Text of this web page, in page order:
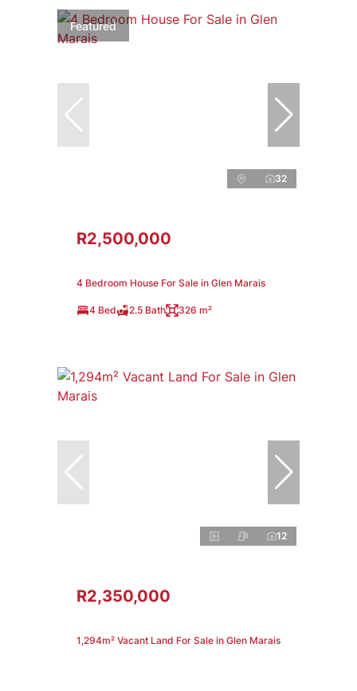
Featured
32
R2,500,000
4 Bedroom House For Sale in Glen Marais
4 Bed 2.5 Bath 326 m²
12
R2,350,000
1,294m² Vacant Land For Sale in Glen Marais